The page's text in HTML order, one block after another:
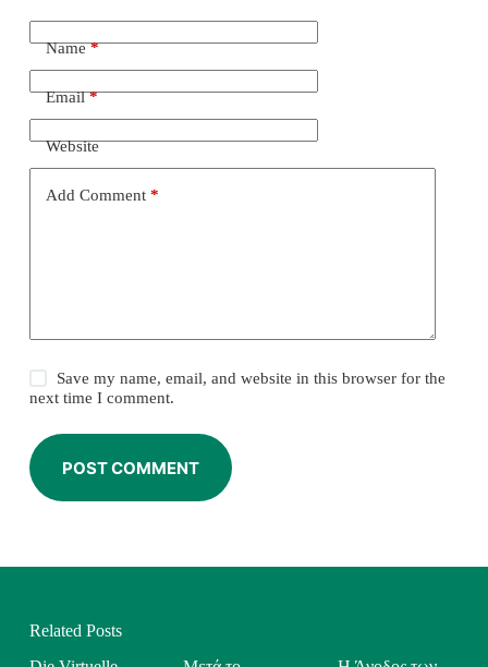
Name*
Email*
Website
Add Comment*
Save my name, email, and website in this browser for the
next time I comment.
POST COMMENT
Related Posts